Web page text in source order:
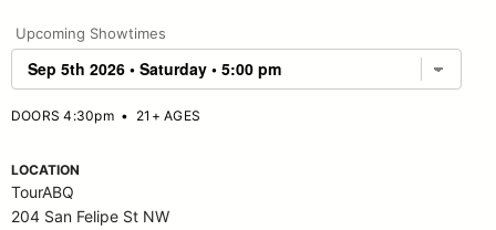
Upcoming Showtimes
DOORS 4:30pm• 21+ AGES
LOCATION
TourABQ
204 San Felipe St NW